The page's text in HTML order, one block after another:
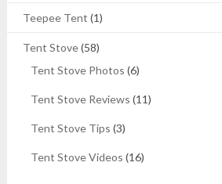
Teepee Tent (1)
Tent Stove(58)
Tent Stove Photos (6)
Tent Stove Reviews (11)
Tent Stove Tips (3)
Tent Stove Videos (16)